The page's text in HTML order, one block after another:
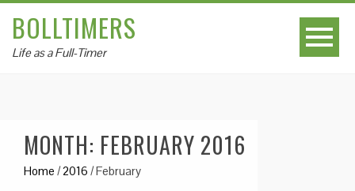
BOLLTIMERS
Life as a Full-Timer
MONTH: FEBRUARY 2016
Home /2016 /February